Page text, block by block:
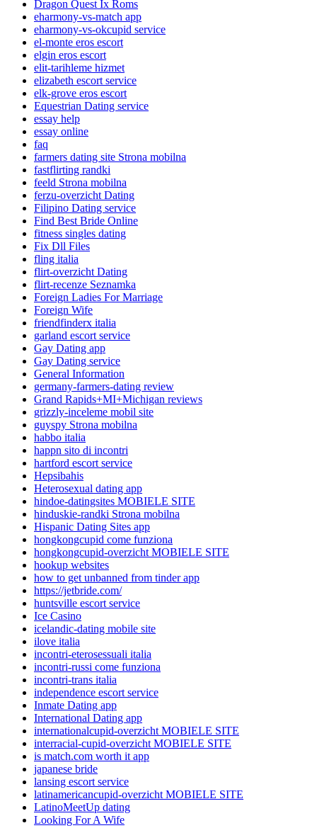
Dragon Quest Ix Roms
eharmony-vs-match app
eharmony-vs-okcupid service
el-monte eros escort
elgin eros escort
elit-tarihleme hizmet
elizabeth escort service
elk-grove eros escort
Equestrian Dating service
essay help
essay online
faq
farmers dating site Strona mobilna
fastflirting randki
feeld Strona mobilna
ferzu-overzicht Dating
Filipino Dating service
Find Best Bride Online
fitness singles dating
Fix Dll Files
fling italia
flirt-overzicht Dating
flirt-recenze Seznamka
Foreign Ladies For Marriage
Foreign Wife
friendfinderx italia
garland escort service
Gay Dating app
Gay Dating service
General Information
germany-farmers-dating review
Grand Rapids+MI+Michigan reviews
grizzly-inceleme mobil site
guyspy Strona mobilna
habbo italia
happn sito di incontri
hartford escort service
Hepsibahis
Heterosexual dating app
hindoe-datingsites MOBIELE SITE
hinduskie-randki Strona mobilna
Hispanic Dating Sites app
hongkongcupid come funziona
hongkongcupid-overzicht MOBIELE SITE
hookup websites
how to get unbanned from tinder app
https://jetbride.com/
huntsville escort service
Ice Casino
icelandic-dating mobile site
ilove italia
incontri-eterosessuali italia
incontri-russi come funziona
incontri-trans italia
independence escort service
Inmate Dating app
International Dating app
internationalcupid-overzicht MOBIELE SITE
interracial-cupid-overzicht MOBIELE SITE
is match.com worth it app
japanese bride
lansing escort service
latinamericancupid-overzicht MOBIELE SITE
LatinoMeetUp dating
Looking For A Wife